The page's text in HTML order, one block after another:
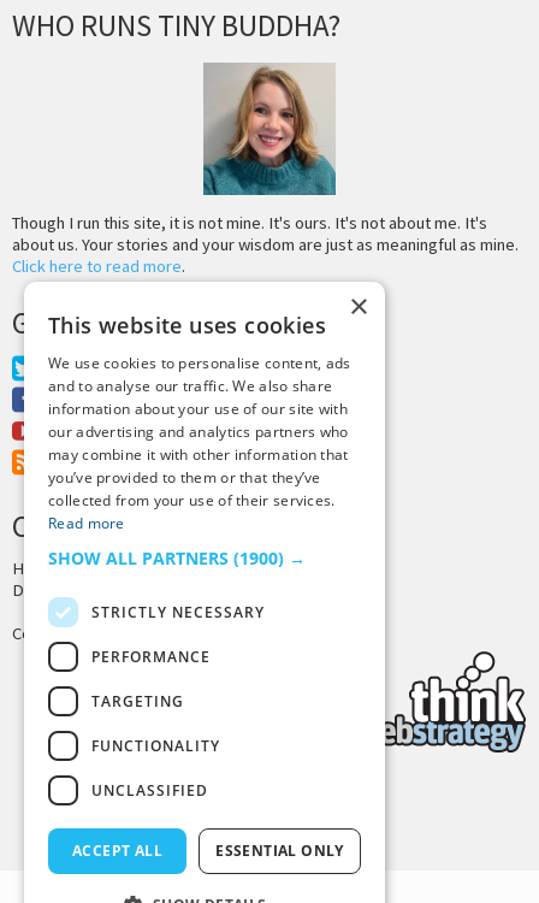
WHO RUNS TINY BUDDHA?
Though I run this site, it is not mine. It's ours. It's not about me. It's
about us. Your stories and your wisdom are just as meaningful as mine.
Click here to read more.
GET MORE TINY BUDDHA
Twitter
Facebook
Youtube
RSS Feed
CREDITS & COPYRIGHT
Hosting byPressLabs
Design by
Copyright © 2025 Tiny Buddha, LLC
×
This website uses cookies
We use cookies to personalise content, ads
and to analyse our traffic. We also share
information about your use of our site with
our advertising and analytics partners who
may combine it with other information that
you’ve provided to them or that they’ve
collected from your use of their services.
Read more
SHOW ALL PARTNERS (1900) →
STRICTLY NECESSARY
PERFORMANCE
TARGETING
FUNCTIONALITY
UNCLASSIFIED
ACCEPT ALL ESSENTIAL ONLY